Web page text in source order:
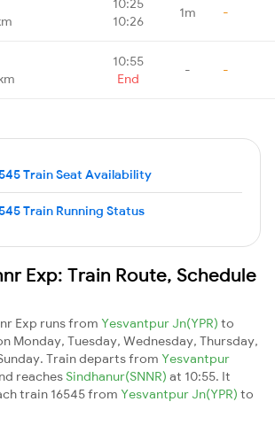
10:26
1m -
10:55
End
- -
Train Seat Availability
Train Running Status
Exp: Train Route, Schedule
Exp runs from Yesvantpur Jn(YPR) to
Monday, Tuesday, Wednesday, Thursday,
Train departs from Yesvantpur
reaches Sindhanur(SNNR) at 10:55. It
train 16545 from Yesvantpur Jn(YPR) to